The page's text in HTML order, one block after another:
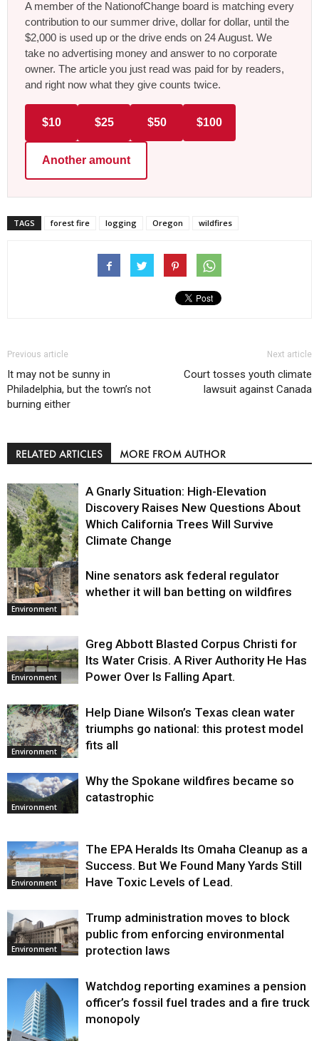
A member of the NationofChange board is matching every
contribution to our summer drive, dollar for dollar, until the
$2,000 is used up or the drive ends on 24 August. We
take no advertising money and answer to no corporate
owner. The article you just read was paid for by readers,
and right now what they give counts twice.
$10 $25 $50 $100
Another amount
TAGS forest fire logging Oregon wildfires
Previous article
It may not be sunny in
Philadelphia, but the town’s not
burning either
Next article
Court tosses youth climate
lawsuit against Canada
RELATED ARTICLES MORE FROM AUTHOR
Environment
A Gnarly Situation: High-Elevation
Discovery Raises New Questions About
Which California Trees Will Survive
Climate Change
Environment
Nine senators ask federal regulator
whether it will ban betting on wildfires
Environment
Greg Abbott Blasted Corpus Christi for
Its Water Crisis. A River Authority He Has
Power Over Is Falling Apart.
Environment
Help Diane Wilson’s Texas clean water
triumphs go national: this protest model
fits all
Environment
Why the Spokane wildfires became so
catastrophic
Environment
The EPA Heralds Its Omaha Cleanup as a
Success. But We Found Many Yards Still
Have Toxic Levels of Lead.
Environment
Trump administration moves to block
public from enforcing environmental
protection laws
Watchdog reporting examines a pension
officer’s fossil fuel trades and a fire truck
monopoly